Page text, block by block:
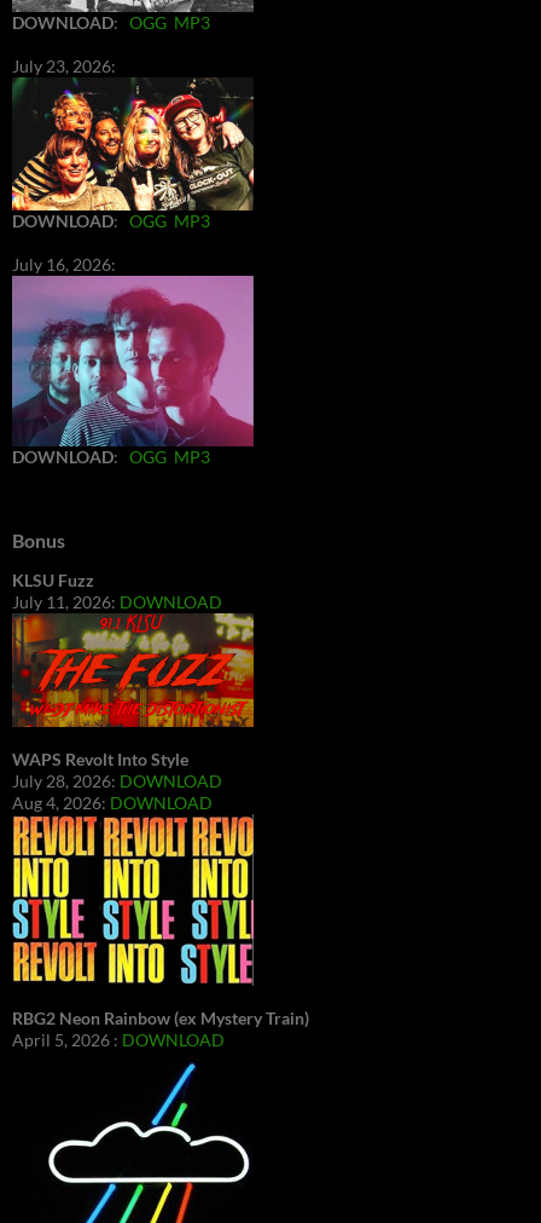
DOWNLOAD: OGG MP3
July 23, 2026:
DOWNLOAD: OGG MP3
July 16, 2026:
DOWNLOAD: OGG MP3
Bonus
KLSU Fuzz
July 11, 2026: DOWNLOAD
WAPS Revolt Into Style
July 28, 2026: DOWNLOAD
Aug 4, 2026: DOWNLOAD
RBG2 Neon Rainbow (ex Mystery Train)
April 5, 2026 : DOWNLOAD